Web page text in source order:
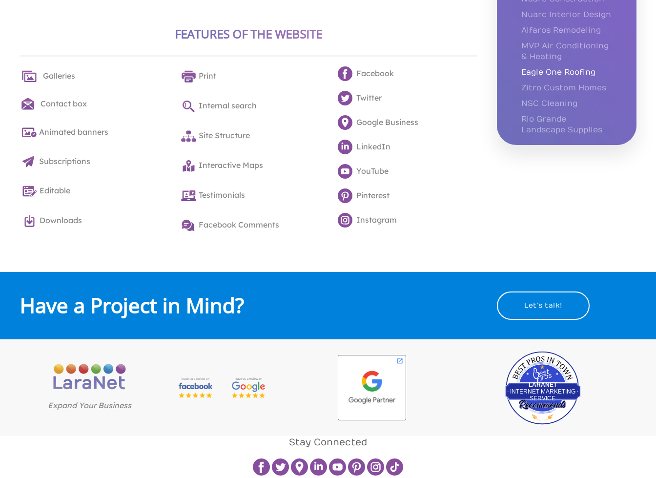
FEATURES OF THE WEBSITE
Galleries
Contact box
Animated banners
Subscriptions
Editable
Downloads
Print
Internal search
Site Structure
Interactive Maps
Testimonials
Facebook Comments
Facebook
Twitter
Google Business
LinkedIn
YouTube
Pinterest
Instagram
Nuarc Interior Design
Alfaros Remodeling
MVP Air Conditioning
& Heating
Eagle One Roofing
Zitro Custom Homes
NSC Cleaning
Rio Grande
Landscape Supplies
Have a Project in Mind? Let’s talk!
Expand Your Business
LARANET
INTERNET MARKETING
SERVICE
Best Pros In Town
Stay Connected